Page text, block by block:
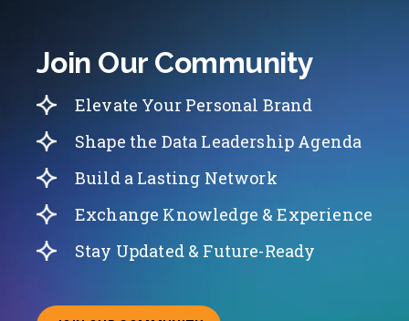
Join Our Community
Elevate Your Personal Brand
Shape the Data Leadership Agenda
Build a Lasting Network
Exchange Knowledge & Experience
Stay Updated & Future-Ready